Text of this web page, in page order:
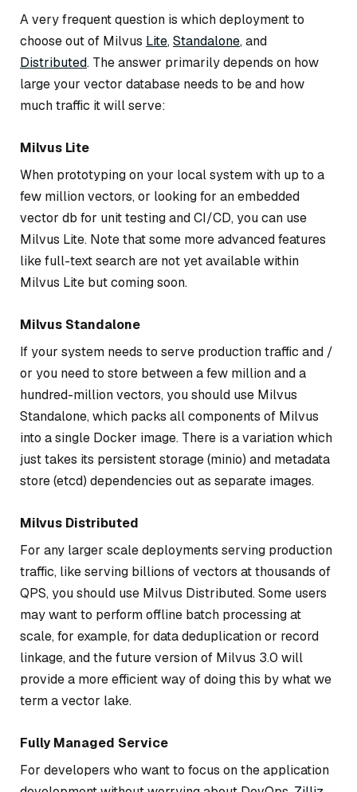
A very frequent question is which deployment to
choose out of Milvus Lite,Standalone, and
Distributed. The answer primarily depends on how
large your vector database needs to be and how
much traffic it will serve:
Milvus Lite
When prototyping on your local system with up to a
few million vectors, or looking for an embedded
vector db for unit testing and CI/CD, you can use
Milvus Lite. Note that some more advanced features
like full-text search are not yet available within
Milvus Lite but coming soon.
Milvus Standalone
If your system needs to serve production traffic and /
or you need to store between a few million and a
hundred-million vectors, you should use Milvus
Standalone, which packs all components of Milvus
into a single Docker image. There is a variation which
just takes its persistent storage (minio) and metadata
store (etcd) dependencies out as separate images.
Milvus Distributed
For any larger scale deployments serving production
traffic, like serving billions of vectors at thousands of
QPS, you should use Milvus Distributed. Some users
may want to perform offline batch processing at
scale, for example, for data deduplication or record
linkage, and the future version of Milvus 3.0 will
provide a more efficient way of doing this by what we
term a vector lake.
Fully Managed Service
For developers who want to focus on the application